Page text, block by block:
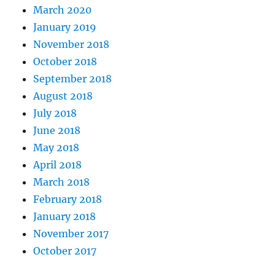
March 2020
January 2019
November 2018
October 2018
September 2018
August 2018
July 2018
June 2018
May 2018
April 2018
March 2018
February 2018
January 2018
November 2017
October 2017